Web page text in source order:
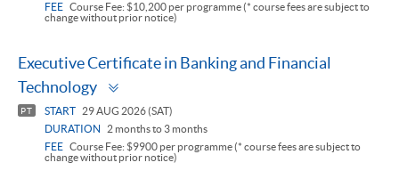
FEE Course Fee: $10,200 per programme (* course fees are subject to
change without prior notice)
Executive Certificate in Banking and Financial
Technology
PT START
29 AUG 2026 (SAT)
DURATION
2 months to 3 months
FEE Course Fee: $9900 per programme (* course fees are subject to
change without prior notice)